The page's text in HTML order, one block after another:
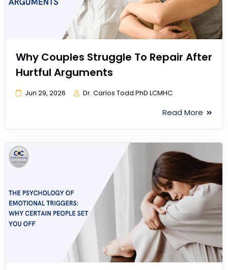
Why Couples Struggle To Repair After
Hurtful Arguments
Jun 29, 2026 Dr. Carlos Todd PhD LCMHC
Read More